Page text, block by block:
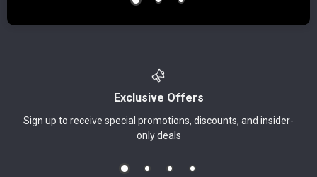
Exclusive Offers
Sign up to receive special promotions, discounts, and insider-
only deals